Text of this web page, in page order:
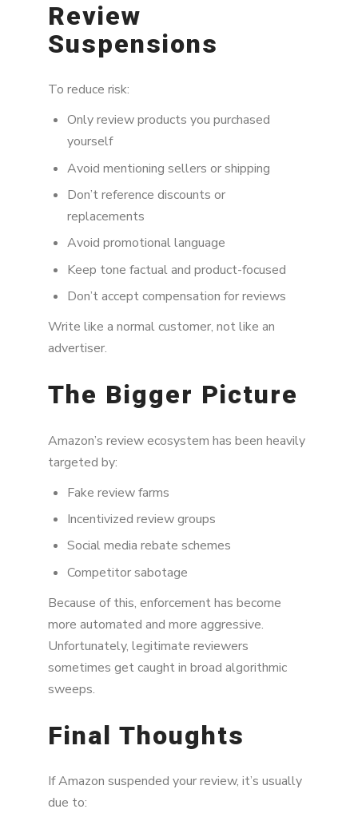
Review
Suspensions
To reduce risk:
Only review products you purchased
yourself
Avoid mentioning sellers or shipping
Don’t reference discounts or
replacements
Avoid promotional language
Keep tone factual and product-focused
Don’t accept compensation for reviews
Write like a normal customer, not like an
advertiser.
The Bigger Picture
Amazon’s review ecosystem has been heavily
targeted by:
Fake review farms
Incentivized review groups
Social media rebate schemes
Competitor sabotage
Because of this, enforcement has become
more automated and more aggressive.
Unfortunately, legitimate reviewers
sometimes get caught in broad algorithmic
sweeps.
Final Thoughts
If Amazon suspended your review, it’s usually
due to: